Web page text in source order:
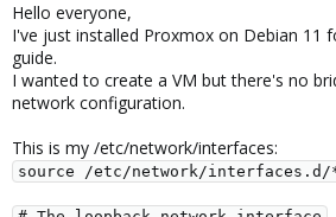
r
Hello everyone,
I've just installed Proxmox on Debian 11
guide.
I wanted to create a VM but there's no
network configuration.
This is my /etc/network/interfaces:
source /etc/network/interfaces.d/